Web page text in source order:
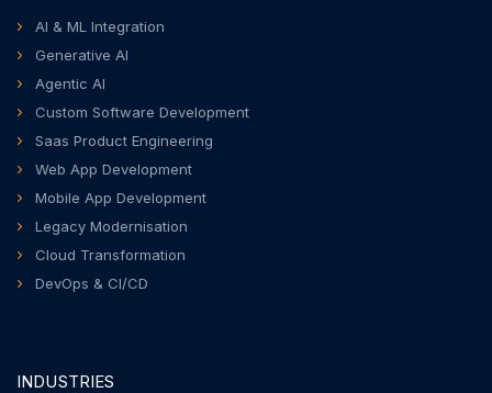
AI & ML Integration
Generative AI
Agentic AI
Custom Software Development
Saas Product Engineering
Web App Development
Mobile App Development
Legacy Modernisation
Cloud Transformation
DevOps & CI/CD
INDUSTRIES